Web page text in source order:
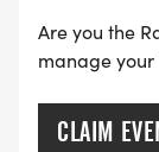
Are you the
manage
CLAIM